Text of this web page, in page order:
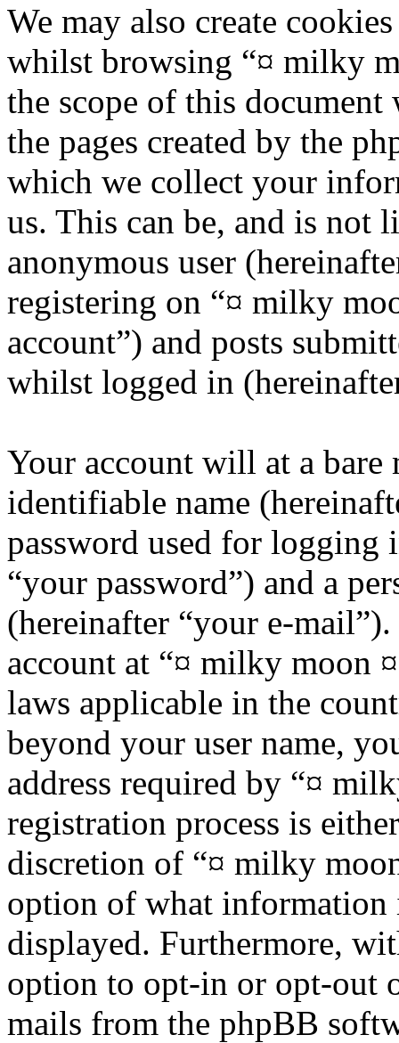
We may also create
whilst browsing “¤ milky
the scope of this
the pages created by the
which we collect your
us. This can be, and is not
anonymous user
registering on “¤ milky
account”) and posts
whilst logged in
Your account will at a
identifiable name
password used for logging
“your password”) and a
(hereinafter “your e-
account at “¤ milky moon
laws applicable in the
beyond your user name,
address required by “¤
registration process is
discretion of “¤ milky
option of what
displayed. Furthermore,
option to opt-in or opt-out
mails from the phpBB